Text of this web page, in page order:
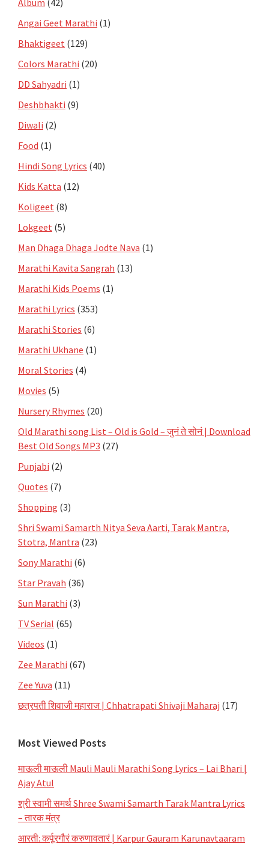
Angai Geet Marathi (1)
Bhaktigeet (129)
Colors Marathi (20)
DD Sahyadri (1)
Deshbhakti (9)
Diwali (2)
Food (1)
Hindi Song Lyrics (40)
Kids Katta (12)
Koligeet (8)
Lokgeet (5)
Man Dhaga Dhaga Jodte Nava (1)
Marathi Kavita Sangrah (13)
Marathi Kids Poems (1)
Marathi Lyrics (353)
Marathi Stories (6)
Marathi Ukhane (1)
Moral Stories (4)
Movies (5)
Nursery Rhymes (20)
Old Marathi song List – Old is Gold – जुनं ते सोनं | Download
Best Old Songs MP3 (27)
Punjabi (2)
Quotes (7)
Shopping (3)
Shri Swami Samarth Nitya Seva Aarti, Tarak Mantra,
Stotra, Mantra (23)
Sony Marathi (6)
Star Pravah (36)
Sun Marathi (3)
TV Serial (65)
Videos (1)
Zee Marathi (67)
Zee Yuva (11)
छत्रपती शिवाजी महाराज | Chhatrapati Shivaji Maharaj (17)
Most Viewed Posts
माऊली माऊली Mauli Mauli Marathi Song Lyrics – Lai Bhari |
Ajay Atul
श्री स्वामी समर्थ Shree Swami Samarth Tarak Mantra Lyrics
– तारक मंत्र
आरती: कर्पूरगौरं करुणावतारं | Karpur Gauram Karunavtaaram